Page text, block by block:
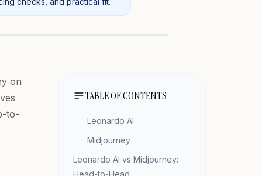
on
to-
TABLE OF CONTENTS
Leonardo AI
Midjourney
Leonardo AI vs Midjourney:
Head-to-Head